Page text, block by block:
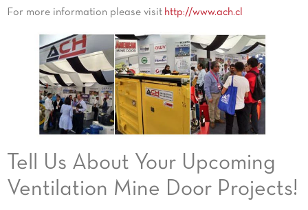
For more information please visit http://www.ach.cl
Tell Us About Your Upcoming
Ventilation Mine Door Projects!